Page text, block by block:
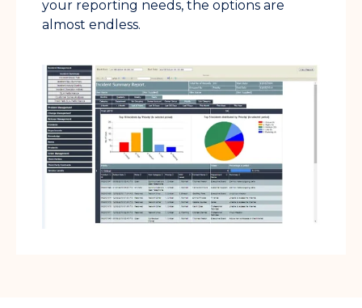
your reporting needs, the options are
almost endless.